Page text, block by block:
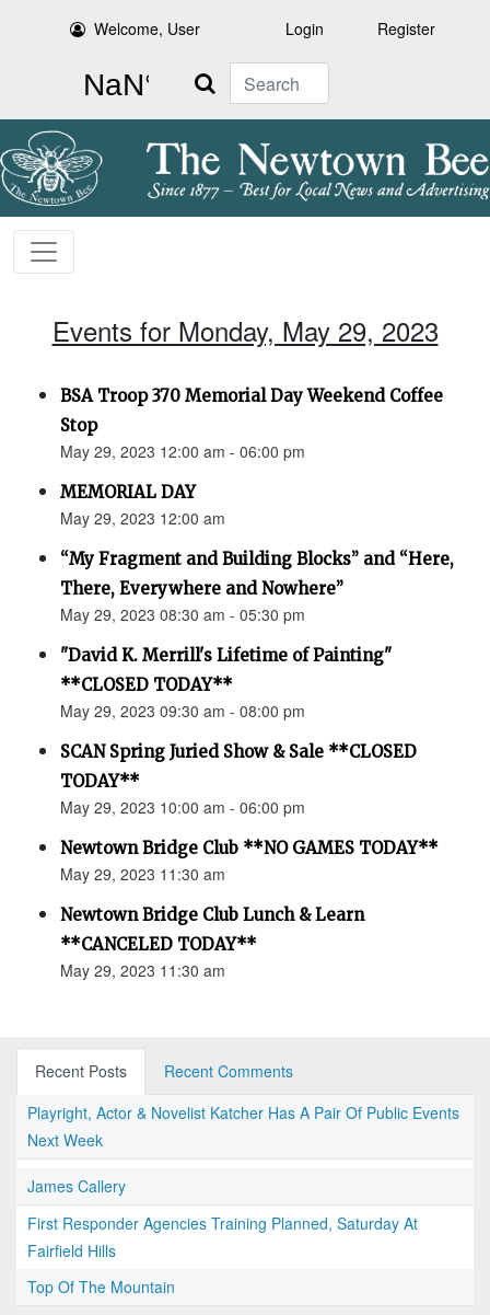
Welcome, User Login Register
Search
Events for Monday, May 29, 2023
BSA Troop 370 Memorial Day Weekend Coffee
Stop
May 29, 2023 12:00 am - 06:00 pm
MEMORIAL DAY
May 29, 2023 12:00 am
“My Fragment and Building Blocks” and “Here,
There, Everywhere and Nowhere”
May 29, 2023 08:30 am - 05:30 pm
"David K. Merrill's Lifetime of Painting"
**CLOSED TODAY**
May 29, 2023 09:30 am - 08:00 pm
SCAN Spring Juried Show & Sale **CLOSED
TODAY**
May 29, 2023 10:00 am - 06:00 pm
Newtown Bridge Club **NO GAMES TODAY**
May 29, 2023 11:30 am
Newtown Bridge Club Lunch & Learn
**CANCELED TODAY**
May 29, 2023 11:30 am
Recent Posts
Recent Comments
Playright, Actor & Novelist Katcher Has A Pair Of Public Events
Next Week
James Callery
First Responder Agencies Training Planned, Saturday At
Fairfield Hills
Top Of The Mountain